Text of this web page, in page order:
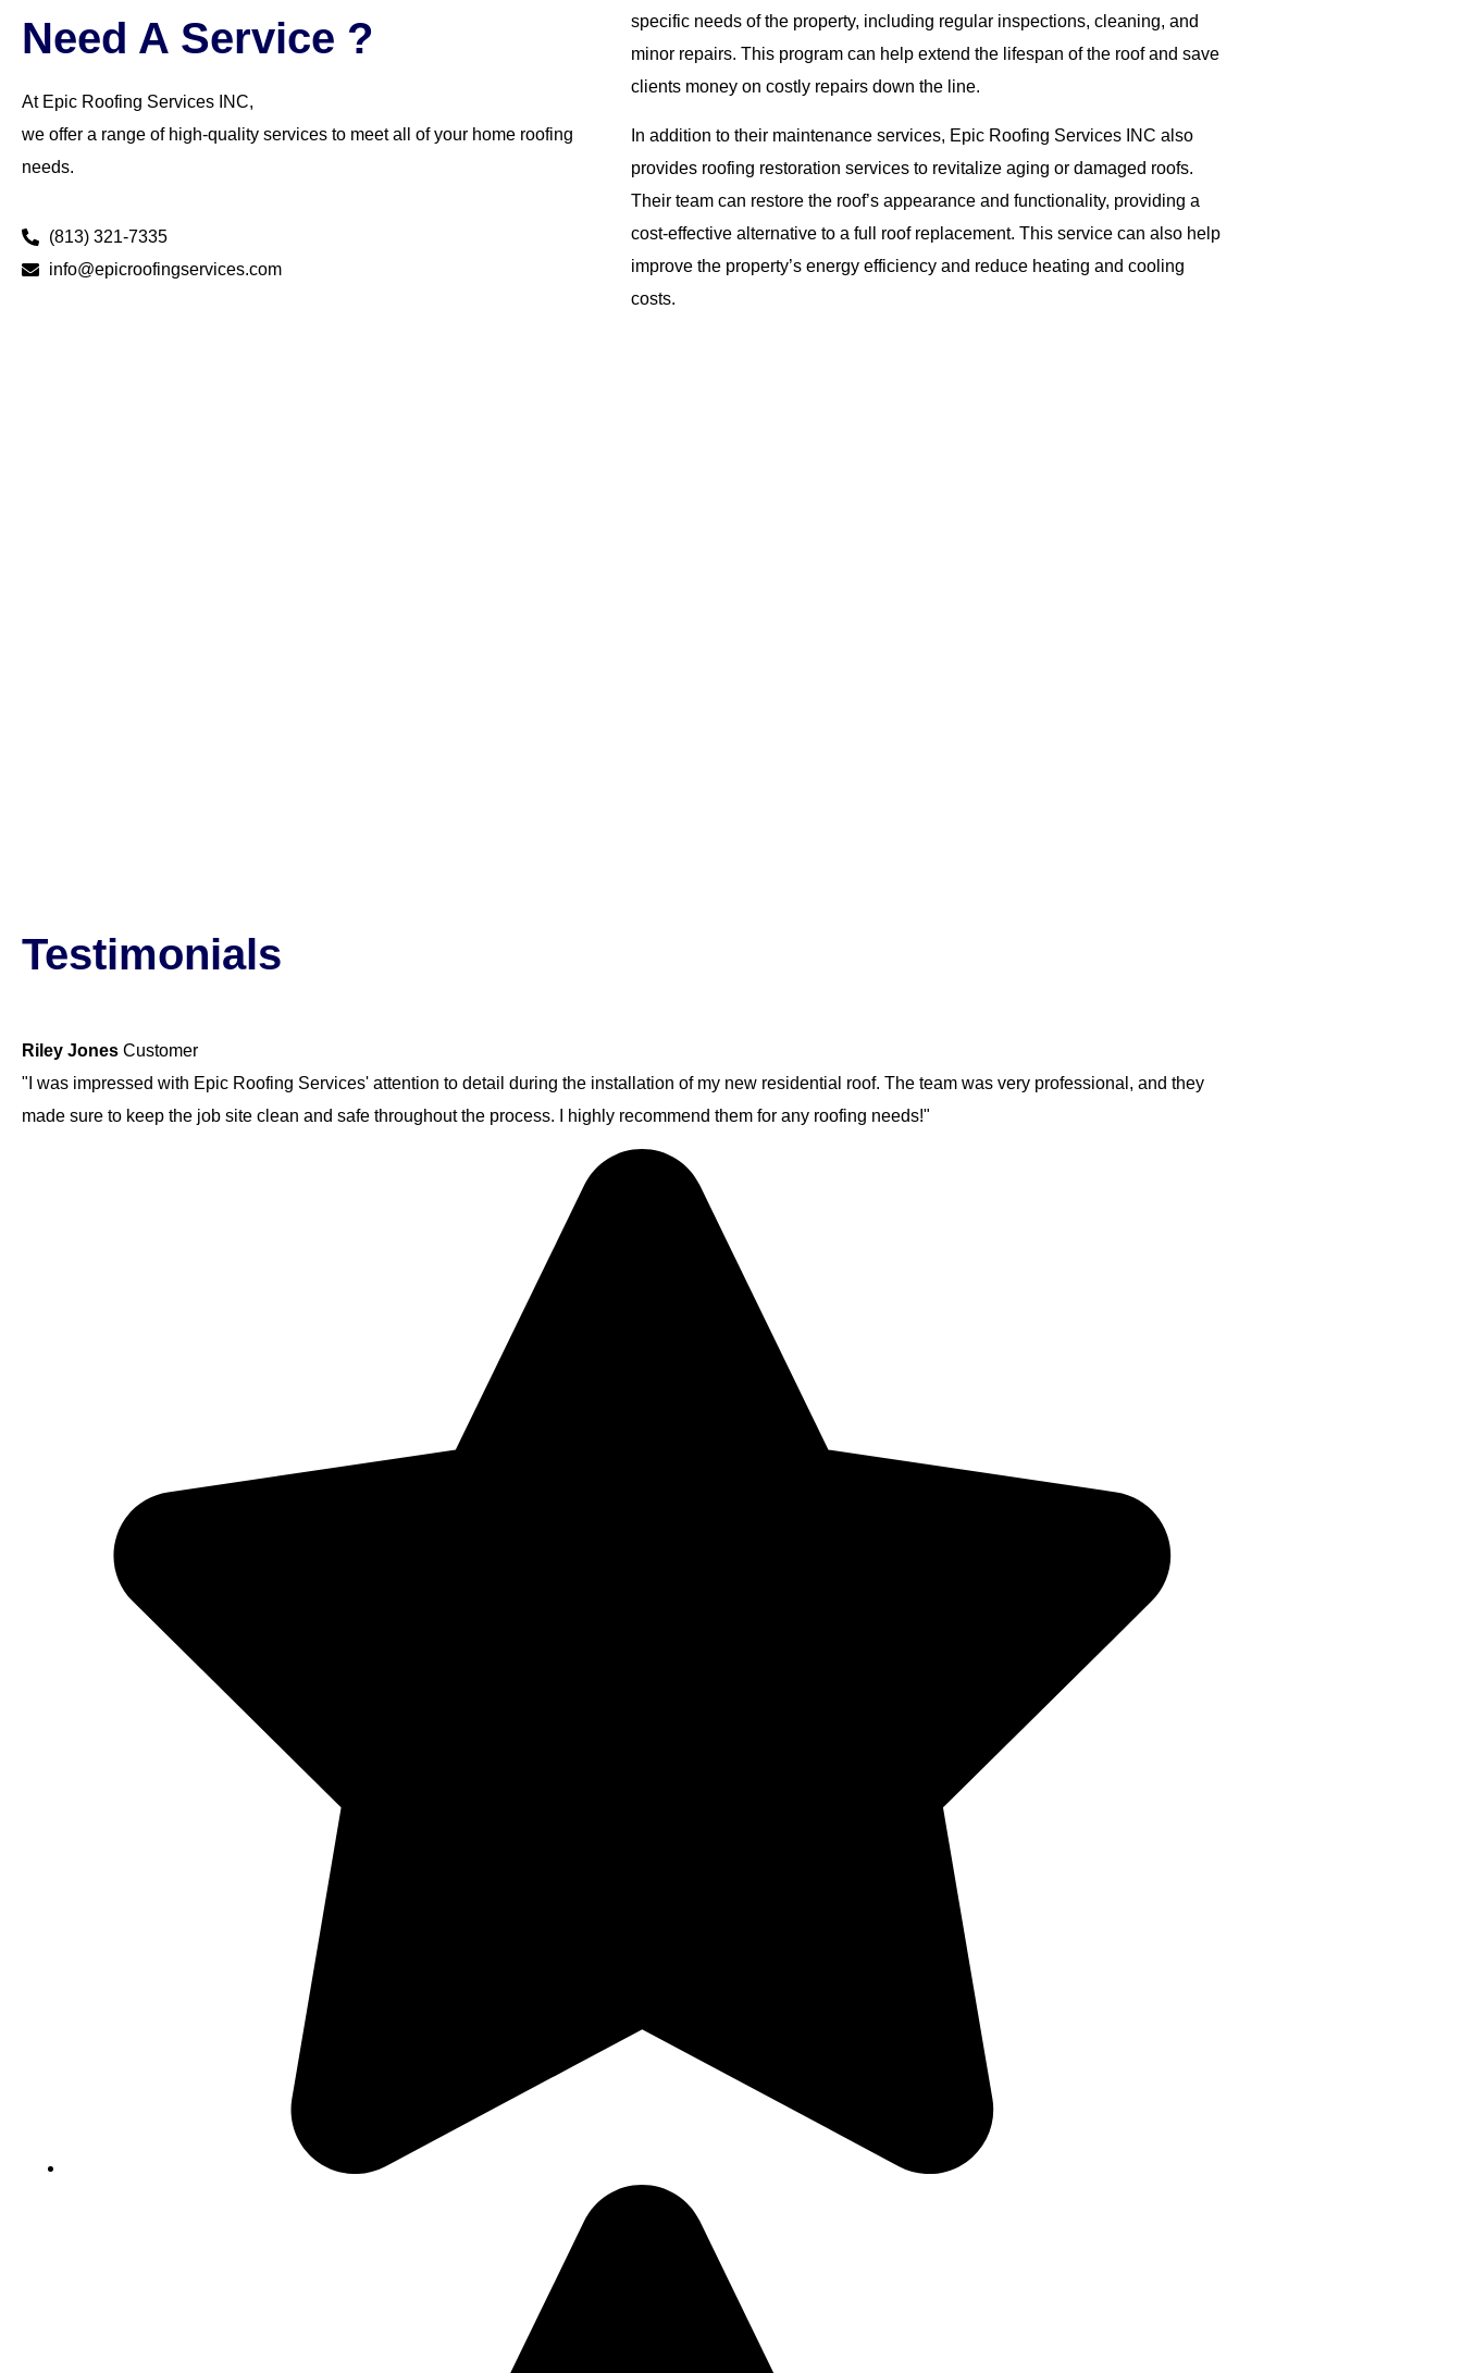
Need A Service ?
At Epic Roofing Services INC,
we offer a range of high-quality services to meet all of your home roofing
needs.
(813) 321-7335
info@epicroofingservices.com
specific needs of the property, including regular inspections, cleaning, and
minor repairs. This program can help extend the lifespan of the roof and save
clients money on costly repairs down the line.
In addition to their maintenance services, Epic Roofing Services INC also
provides roofing restoration services to revitalize aging or damaged roofs.
Their team can restore the roof’s appearance and functionality, providing a
cost-effective alternative to a full roof replacement. This service can also help
improve the property’s energy efficiency and reduce heating and cooling
costs.
Testimonials
Riley Jones Customer
"I was impressed with Epic Roofing Services' attention to detail during the installation of my new residential roof. The team was very professional, and they
made sure to keep the job site clean and safe throughout the process. I highly recommend them for any roofing needs!"